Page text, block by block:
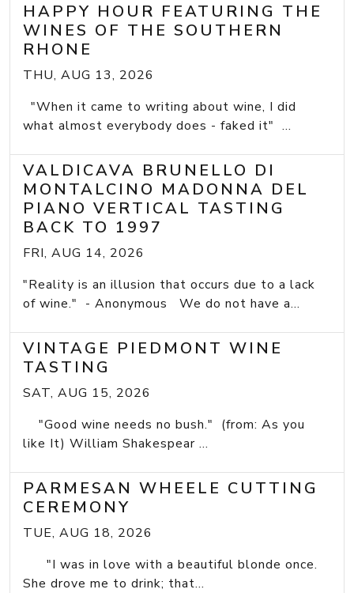
HAPPY HOUR FEATURING THE
WINES OF THE SOUTHERN
RHONE
THU, AUG 13, 2026
"When it came to writing about wine, I did
what almost everybody does - faked it" ...
VALDICAVA BRUNELLO DI
MONTALCINO MADONNA DEL
PIANO VERTICAL TASTING
BACK TO 1997
FRI, AUG 14, 2026
"Reality is an illusion that occurs due to a lack
of wine." - Anonymous We do not have a...
VINTAGE PIEDMONT WINE
TASTING
SAT, AUG 15, 2026
"Good wine needs no bush." (from: As you
like It) William Shakespear ...
PARMESAN WHEELE CUTTING
CEREMONY
TUE, AUG 18, 2026
"I was in love with a beautiful blonde once.
She drove me to drink; that...